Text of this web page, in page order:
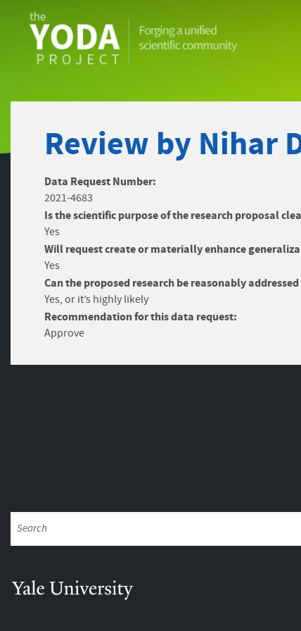
Review by Nihar
Data Request Number:
2021-4683
Is the scientific purpose of the research proposal
Yes
Will request create or materially enhance
Yes
Can the proposed research be reasonably
Yes, or it’s highly likely
Recommendation for this data request:
Approve